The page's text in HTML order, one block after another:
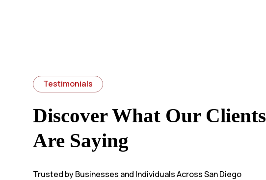
Testimonials
Discover What Our Clients
Are Saying
Trusted by Businesses and Individuals Across San Diego